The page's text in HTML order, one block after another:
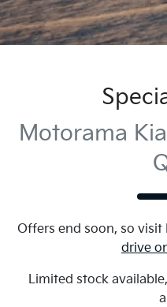
Motorama
Offers end soon, so visit
drive
Limited stock